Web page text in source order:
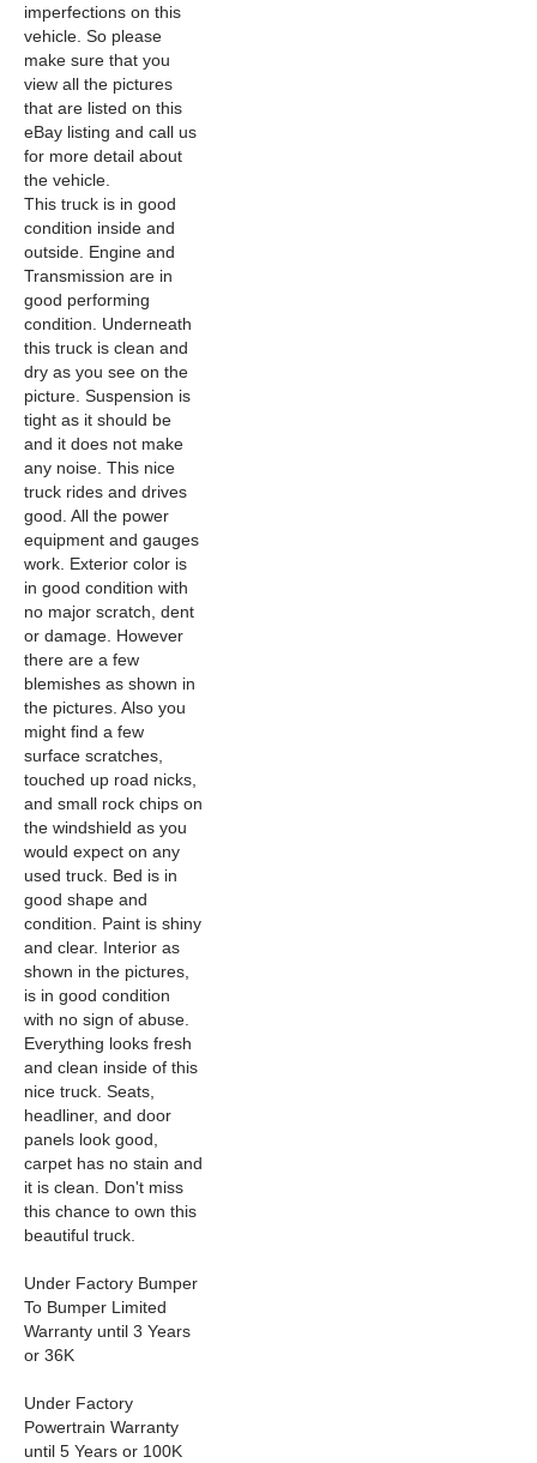
imperfections on this
vehicle. So please
make sure that you
view all the pictures
that are listed on this
eBay listing and call us
for more detail about
the vehicle.
This truck is in good
condition inside and
outside. Engine and
Transmission are in
good performing
condition. Underneath
this truck is clean and
dry as you see on the
picture. Suspension is
tight as it should be
and it does not make
any noise. This nice
truck rides and drives
good. All the power
equipment and gauges
work. Exterior color is
in good condition with
no major scratch, dent
or damage. However
there are a few
blemishes as shown in
the pictures. Also you
might find a few
surface scratches,
touched up road nicks,
and small rock chips on
the windshield as you
would expect on any
used truck. Bed is in
good shape and
condition. Paint is shiny
and clear. Interior as
shown in the pictures,
is in good condition
with no sign of abuse.
Everything looks fresh
and clean inside of this
nice truck. Seats,
headliner, and door
panels look good,
carpet has no stain and
it is clean. Don't miss
this chance to own this
beautiful truck.
Under Factory Bumper
To Bumper Limited
Warranty until 3 Years
or 36K
Under Factory
Powertrain Warranty
until 5 Years or 100K